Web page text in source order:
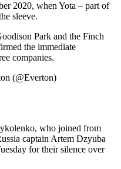
2020, when Yota – part of
sleeve.
Park and the Finch
the immediate
companies.
(@Everton)
who joined from
captain Artem Dzyuba
for their silence over